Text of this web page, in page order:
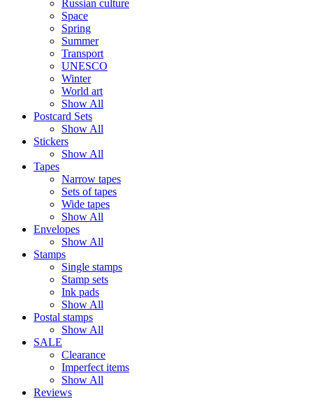
Russian culture
Space
Spring
Summer
Transport
UNESCO
Winter
World art
Show All
Postcard Sets
Show All
Stickers
Show All
Tapes
Narrow tapes
Sets of tapes
Wide tapes
Show All
Envelopes
Show All
Stamps
Single stamps
Stamp sets
Ink pads
Show All
Postal stamps
Show All
SALE
Clearance
Imperfect items
Show All
Reviews